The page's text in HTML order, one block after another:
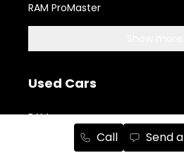
Call Send
RAM ProMaster
Used Cars
RAM